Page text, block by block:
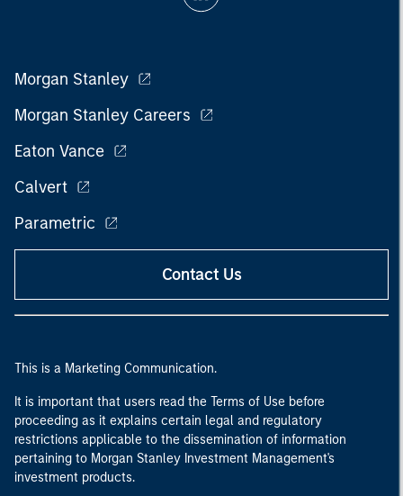
Morgan Stanley
Morgan Stanley Careers
Eaton Vance
Calvert
Parametric
Contact Us
This is a Marketing Communication.
It is important that users read the Terms of Use before
proceeding as it explains certain legal and regulatory
restrictions applicable to the dissemination of information
pertaining to Morgan Stanley Investment Management's
investment products.